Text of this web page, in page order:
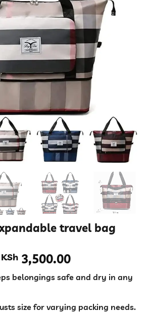
travel bag
Original
price
was:
KSh 3,500.00Current
price
is:
belongings safe and dry in any
size for varying packing needs.